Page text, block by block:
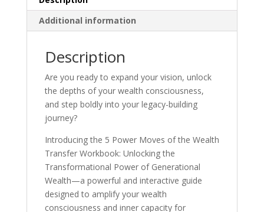
Workbook
quantity
Additional information
Description
Are you ready to expand your vision, unlock
the depths of your wealth consciousness,
and step boldly into your legacy-building
journey?
Introducing the 5 Power Moves of the Wealth
Transfer Workbook: Unlocking the
Transformational Power of Generational
Wealth—a powerful and interactive guide
designed to amplify your wealth
consciousness and inner capacity for